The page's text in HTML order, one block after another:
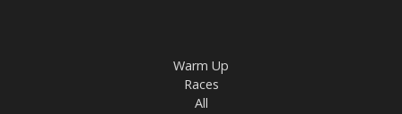
Warm Up
Races
All